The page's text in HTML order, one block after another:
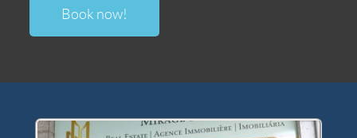
Book now!